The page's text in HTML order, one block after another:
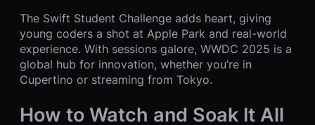
The Swift Student Challenge adds heart, giving
young coders a shot at Apple Park and real-world
experience. With sessions galore, WWDC 2025 is a
global hub for innovation, whether you’re in
Cupertino or streaming from Tokyo.
How to Watch and Soak It All